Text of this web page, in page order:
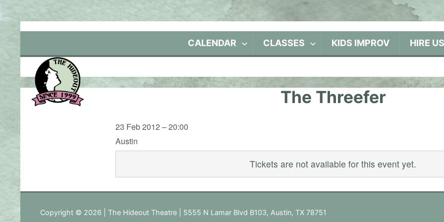
Skip
CALENDAR CLASSES KIDS IMPROV HIRE US
The Threefer
23 Feb 2012 – 20:00
Austin
Tickets are not available for this event yet.
Copyright © 2026 | The Hideout Theatre | 5555 N Lamar Blvd B103, Austin, TX 78751